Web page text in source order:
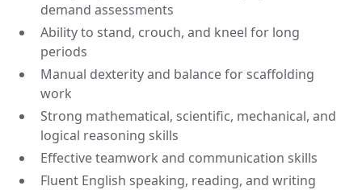
demand assessments
Ability to stand, crouch, and kneel for long
periods
Manual dexterity and balance for scaffolding
work
Strong mathematical, scientific, mechanical, and
logical reasoning skills
Effective teamwork and communication skills
Fluent English speaking, reading, and writing